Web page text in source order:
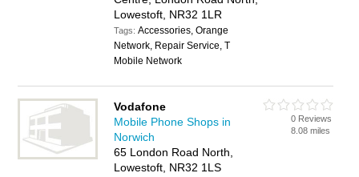
Lowestoft, NR32 1LR
Tags:Accessories, Orange
Network, Repair Service, T
Mobile Network
Vodafone
Mobile Phone Shops in
Norwich
65 London Road North,
Lowestoft, NR32 1LS
0 Reviews
8.08 miles